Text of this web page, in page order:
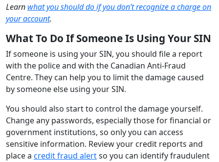
Learn what you should do if you don’t recognize a charge on
your account.
What To Do If Someone Is Using Your SIN
If someone is using your SIN, you should file a report
with the police and with the Canadian Anti-Fraud
Centre. They can help you to limit the damage caused
by someone else using your SIN.
You should also start to control the damage yourself.
Change any passwords, especially those for financial or
government institutions, so only you can access
sensitive information. Review your credit reports and
place a credit fraud alertso you can identify fraudulent